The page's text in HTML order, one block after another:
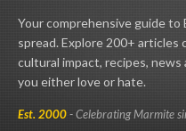
Your comprehensive guide
spread. Explore 200+ articles
cultural impact, recipes,
you either love or hate.
Est. 2000- Celebrating Marmite